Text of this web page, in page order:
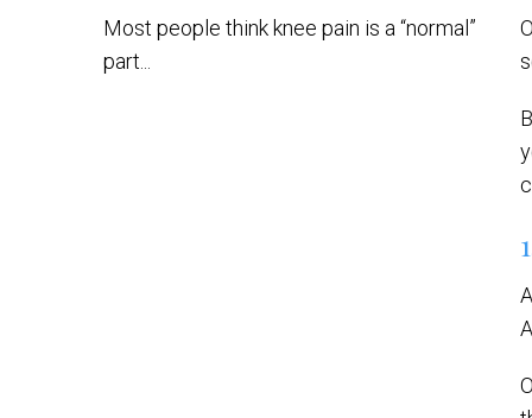
Most people think knee pain is a “normal”
part...